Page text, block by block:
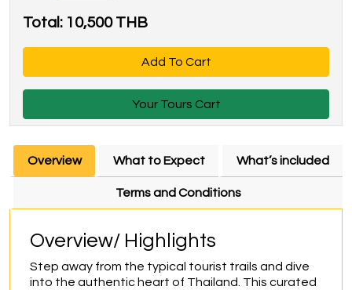
Total: 10,500 THB
Add To Cart
Your Tours Cart
Overview What to Expect What’s included
Terms and Conditions
Overview/ Highlights
Step away from the typical tourist trails and dive
into the authentic heart of Thailand. This curated